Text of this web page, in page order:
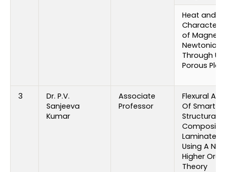
Heat and
of
Newtonian
Through
Porous
3
Dr. P.V.
Sanjeeva
Kumar
Associate
Professor
Flexural
Of Smart
Structural
Composite
Laminates
Using A New
Higher
Theory